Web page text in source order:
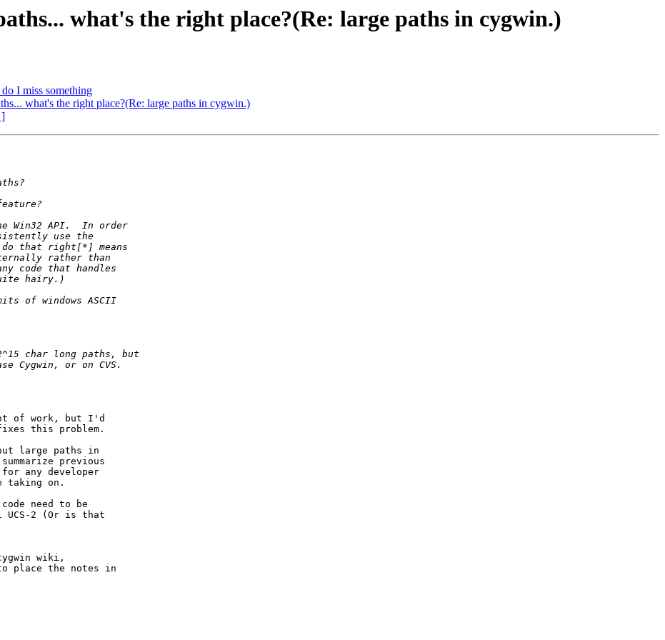
what's the right place?(Re: large paths in cygwin.)
I miss something
what's the right place?(Re: large paths in cygwin.)
]
of work, but I'd
this problem.
large paths in
previous
any developer
taking on.
need to be
UCS-2 (Or is that
wiki,
place the notes in